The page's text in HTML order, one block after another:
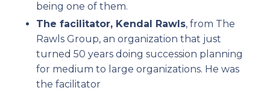
being one of them.
The facilitator, Kendal Rawls, from The
Rawls Group, an organization that just
turned 50 years doing succession planning
for medium to large organizations. He was
the facilitator